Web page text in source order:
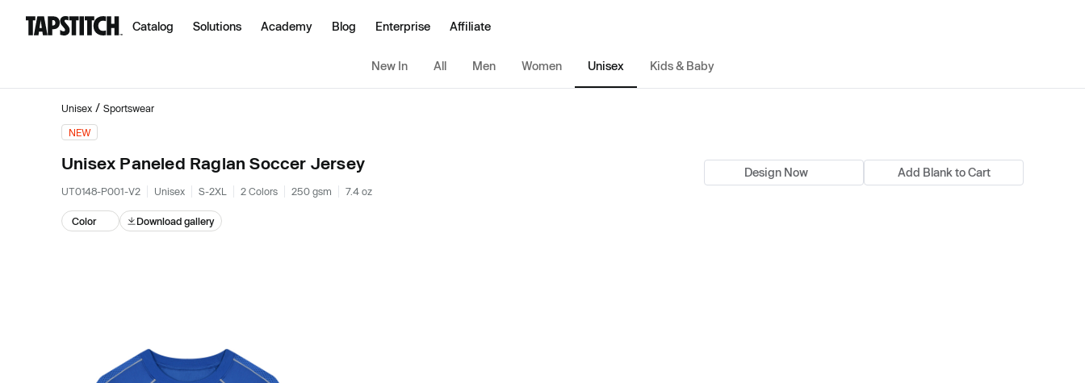
Catalog Solutions Academy Blog Enterprise Affiliate
New In All Men Women Unisex Kids & Baby
Unisex / Sportswear
NEW
Unisex Paneled Raglan Soccer Jersey
UT0148-P001-V2 Unisex S-2XL 2 Colors 250 gsm 7.4 oz
Design Now Add Blank to Cart
Color Download gallery